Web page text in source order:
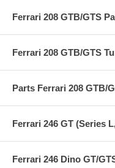
Ferrari 208 GTB/GTS
Ferrari 208 GTB/GTS
Parts Ferrari 208 GTB/
Ferrari 246 GT (Series
Ferrari 246 Dino GT/